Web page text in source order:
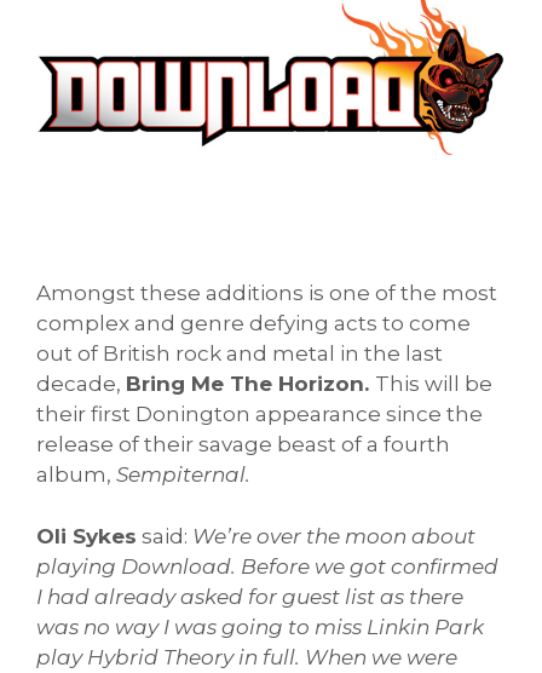
Amongst these additions is one of the most
complex and genre defying acts to come
out of British rock and metal in the last
decade, Bring Me The Horizon. This will be
their first Donington appearance since the
release of their savage beast of a fourth
album, Sempiternal.
Oli Sykes said: We’re over the moon about
playing Download. Before we got confirmed
I had already asked for guest list as there
was no way I was going to miss Linkin Park
play Hybrid Theory in full. When we were